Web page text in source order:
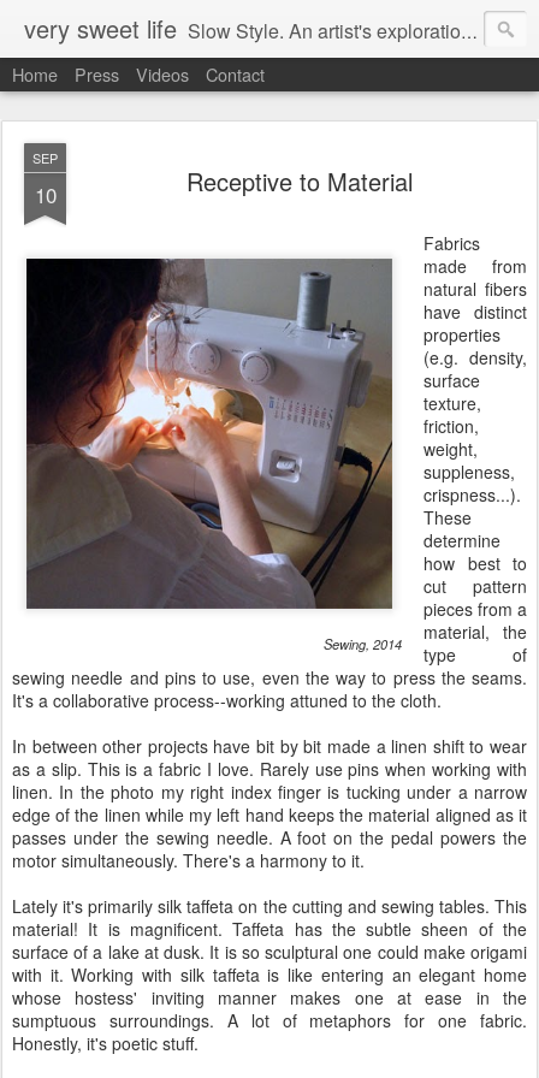
very sweet life Slow Style. An artist's exploration of sustainabity and authentic style. From 2008 to 2017 she has made every stitch of clothing she has worn.
Home Press Videos Contact
SEP
10 Receptive to Material
Sewing, 2014
Fabrics
made from
natural fibers
have distinct
properties
(e.g. density,
surface
texture,
friction,
weight,
suppleness,
crispness...).
These
determine
how best to
cut pattern
pieces from a
material, the
type of
sewing needle and pins to use, even the way to press the seams.
It's a collaborative process--working attuned to the cloth.
In between other projects have bit by bit made a linen shift to wear
as a slip. This is a fabric I love. Rarely use pins when working with
linen. In the photo my right index finger is tucking under a narrow
edge of the linen while my left hand keeps the material aligned as it
passes under the sewing needle. A foot on the pedal powers the
motor simultaneously. There's a harmony to it.
Lately it's primarily silk taffeta on the cutting and sewing tables. This
material! It is magnificent. Taffeta has the subtle sheen of the
surface of a lake at dusk. It is so sculptural one could make origami
with it. Working with silk taffeta is like entering an elegant home
whose hostess' inviting manner makes one at ease in the
sumptuous surroundings. A lot of metaphors for one fabric.
Honestly, it's poetic stuff.